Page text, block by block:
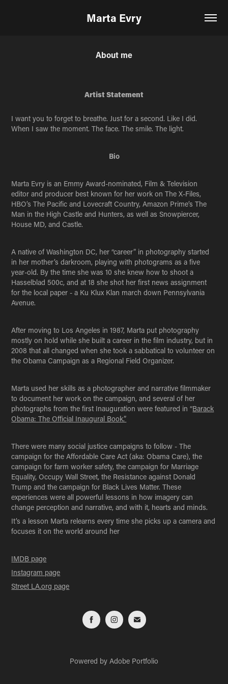
Marta Evry
About me
Artist Statement
I want you to forget to breathe. Just for a second. Like I did.
When I saw the moment. The face. The smile. The light.
Bio
Marta Evry is an Emmy Award-nominated, Film & Television
editor and producer best known for her work on The X-Files,
HBO’s The Pacific and Lovecraft Country, Amazon Prime’s The
Man in the High Castle and Hunters, as well as Snowpiercer,
House MD, and Castle.
A native of Washington DC, her “career” in photography started
in her mother’s darkroom, playing with photograms as a five
year-old. By the time she was 10 she knew how to shoot a
Hasselblad 500c, and at 18 she shot her first news assignment
for the local paper - a Ku Klux Klan march down Pennsylvania
Avenue.
After moving to Los Angeles in 1987, Marta put photography
mostly on hold while she built a career in the film industry, but in
2008 that all changed when she took a sabbatical to volunteer on
the Obama Campaign as a Regional Field Organizer.
Marta used her skills as a photographer and narrative filmmaker
to document her work on the campaign, and several of her
photographs from the first Inauguration were featured in “Barack
Obama: The Official Inaugural Book.”
There were many social justice campaigns to follow - The
campaign for the Affordable Care Act (aka: Obama Care), the
campaign for farm worker safety, the campaign for Marriage
Equality, Occupy Wall Street, the Resistance against Donald
Trump and the campaign for Black Lives Matter. These
experiences were all powerful lessons in how imagery can
change perception and narrative, and with it, hearts and minds.
It’s a lesson Marta relearns every time she picks up a camera and
focuses it on the world around her
IMDB page
Instagram page
Street LA.org page
Powered by Adobe Portfolio